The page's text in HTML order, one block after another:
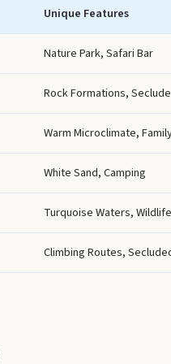
Unique Features
Nature Park, Safari Bar
Rock Formations,
Warm Microclimate,
White Sand, Camping
Turquoise Waters, Wildlife
Climbing Routes,